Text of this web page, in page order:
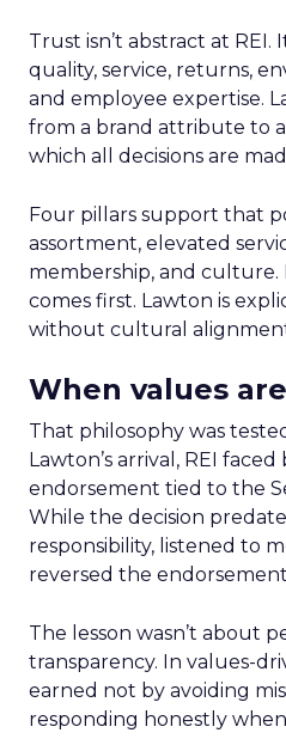
Trust isn’t abstract at
quality, service, returns,
and employee expertise.
from a brand attribute to
which all decisions are
Four pillars support that
assortment, elevated
membership, and
comes first. Lawton is
without cultural
When values
That philosophy was
Lawton’s arrival, REI
endorsement tied to the
While the decision
responsibility, listened to
reversed the
The lesson wasn’t about
transparency. In values-
earned not by avoiding
responding honestly